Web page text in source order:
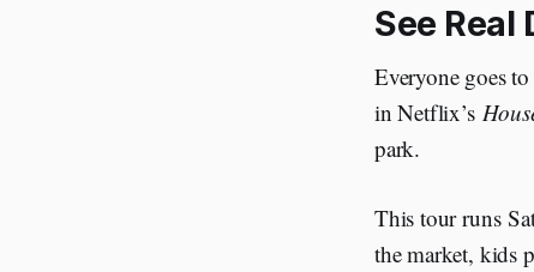
See Real
Everyone goes
in Netflix’s
park.
This tour runs
the market, kids